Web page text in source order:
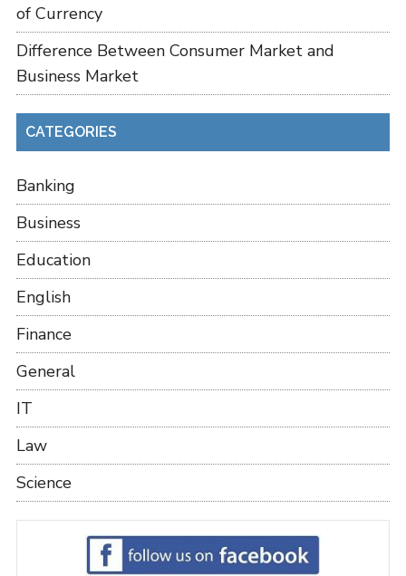
of Currency
Difference Between Consumer Market and
Business Market
CATEGORIES
Banking
Business
Education
English
Finance
General
IT
Law
Science